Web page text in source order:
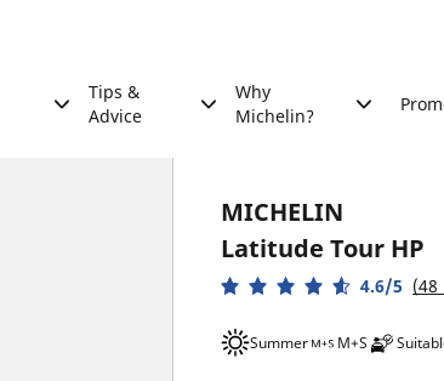
Tips &
Advice
Why
Michelin?
MICHELIN
Latitude Tour HP
4.6/5 (48
Summer M+S